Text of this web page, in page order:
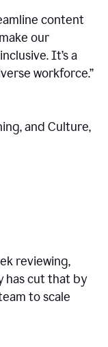
content
our
It’s a
workforce.”
and Culture,
reviewing,
has cut that by
to scale